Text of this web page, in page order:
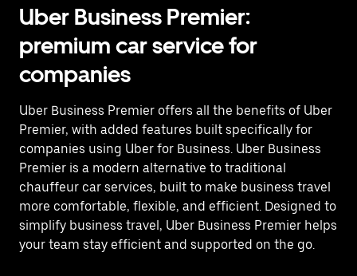
Uber Business Premier:
premium car service for
companies
Uber Business Premier offers all the benefits of Uber
Premier, with added features built specifically for
companies using Uber for Business. Uber Business
Premier is a modern alternative to traditional
chauffeur car services, built to make business travel
more comfortable, flexible, and efficient. Designed to
simplify business travel, Uber Business Premier helps
your team stay efficient and supported on the go.